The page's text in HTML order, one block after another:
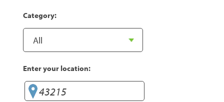
Category:
Enter your location: